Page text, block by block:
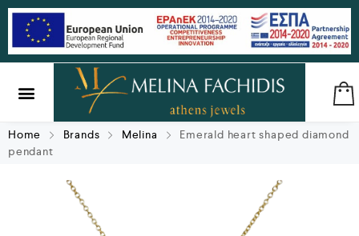
Home Brands Melina
Emerald heart shaped diamond
pendant